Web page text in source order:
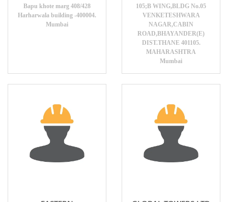
Bapu khote marg 408/428
Harharwala building -400004.
Mumbai
105;B WING,BLDG No.05
VENKETESHWARA
NAGAR,CABIN
ROAD,BHAYANDER(E)
DIST.THANE 401105.
MAHARASHTRA
Mumbai